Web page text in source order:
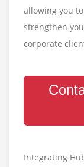
allowing you
strengthen
corporate
Integrating